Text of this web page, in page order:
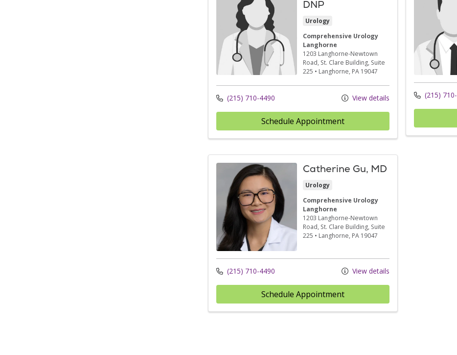
DNP
Urology
Comprehensive Urology
Langhorne
1203 Langhorne-Newtown
Road, St. Clare Building, Suite
225 • Langhorne, PA 19047
(215) 710-4490 View details
Schedule Appointment
(215)
Catherine Gu, MD
Urology
Comprehensive Urology
Langhorne
1203 Langhorne-Newtown
Road, St. Clare Building, Suite
225 • Langhorne, PA 19047
(215) 710-4490 View details
Schedule Appointment